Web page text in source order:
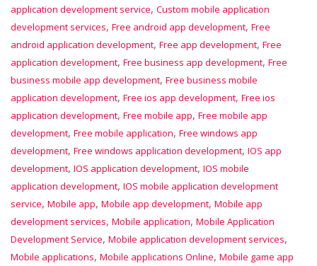
application development service, Custom mobile application
development services, Free android app development, Free
android application development, Free app development, Free
application development, Free business app development, Free
business mobile app development, Free business mobile
application development, Free ios app development, Free ios
application development, Free mobile app, Free mobile app
development, Free mobile application, Free windows app
development, Free windows application development, IOS app
development, IOS application development, IOS mobile
application development, IOS mobile application development
service, Mobile app, Mobile app development, Mobile app
development services, Mobile application, Mobile Application
Development Service, Mobile application development services,
Mobile applications, Mobile applications Online, Mobile game app